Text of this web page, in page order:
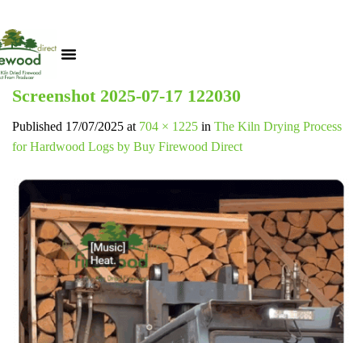
Screenshot 2025-07-17 122030
Published 17/07/2025 at 704 × 1225 in The Kiln Drying Process
for Hardwood Logs by Buy Firewood Direct